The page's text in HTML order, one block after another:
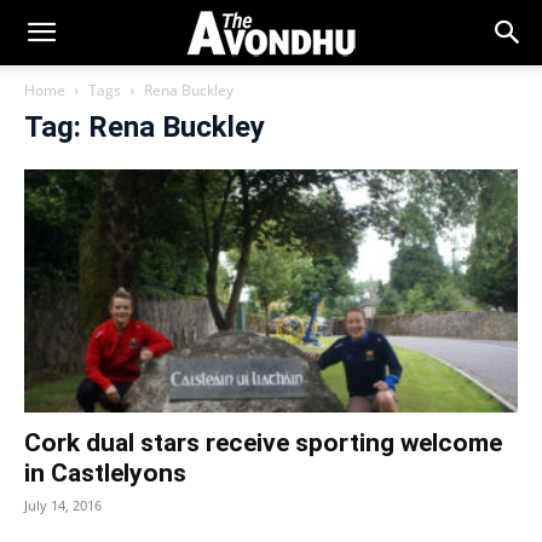
Home Tags Rena Buckley
Tag: Rena Buckley
Cork dual stars receive sporting welcome
in Castlelyons
July 14, 2016